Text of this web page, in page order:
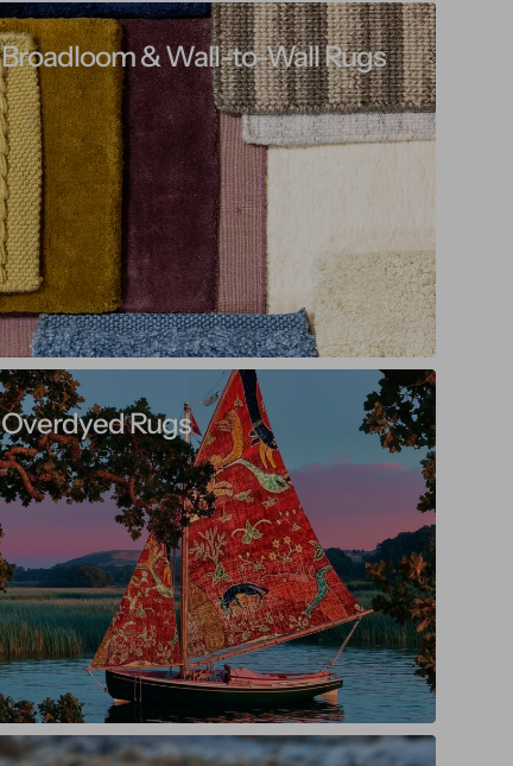
Broadloom & Wall-to-Wall Rugs
Overdyed Rugs